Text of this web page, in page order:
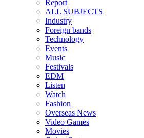
Report
ALL SUBJECTS
Industry
Foreign bands
Technology
Events
Music
Festivals
EDM
Listen
Watch
Fashion
Overseas News
Video Games
Movies